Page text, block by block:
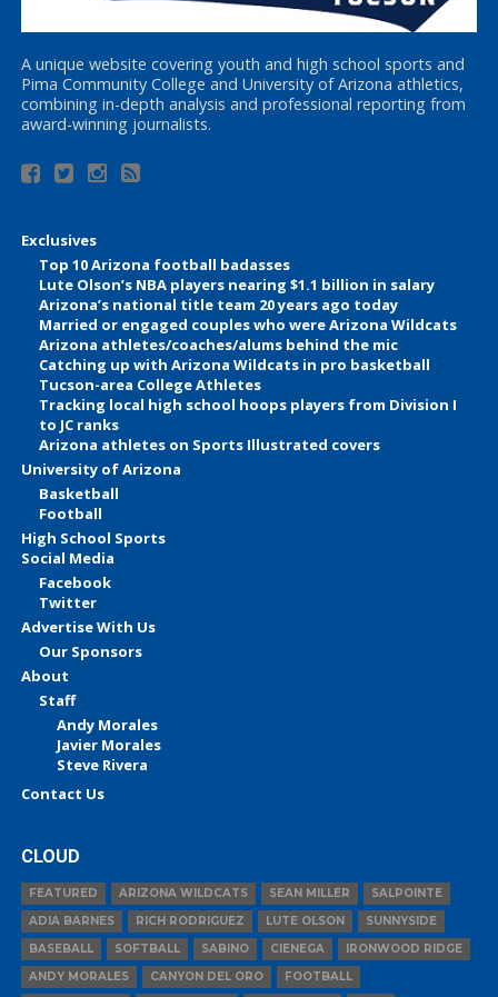
A unique website covering youth and high school sports and
Pima Community College and University of Arizona athletics,
combining in-depth analysis and professional reporting from
award-winning journalists.
Exclusives
Top 10 Arizona football badasses
Lute Olson’s NBA players nearing $1.1 billion in salary
Arizona’s national title team 20 years ago today
Married or engaged couples who were Arizona Wildcats
Arizona athletes/coaches/alums behind the mic
Catching up with Arizona Wildcats in pro basketball
Tucson-area College Athletes
Tracking local high school hoops players from Division I
to JC ranks
Arizona athletes on Sports Illustrated covers
University of Arizona
Basketball
Football
High School Sports
Social Media
Facebook
Twitter
Advertise With Us
Our Sponsors
About
Staff
Andy Morales
Javier Morales
Steve Rivera
Contact Us
CLOUD
FEATURED ARIZONA WILDCATS SEAN MILLER
SALPOINTE
ADIA BARNES
RICH RODRIGUEZ LUTE OLSON
SUNNYSIDE
BASEBALL
SOFTBALL SABINO CIENEGA
IRONWOOD RIDGE
ANDY MORALES
CANYON DEL ORO FOOTBALL